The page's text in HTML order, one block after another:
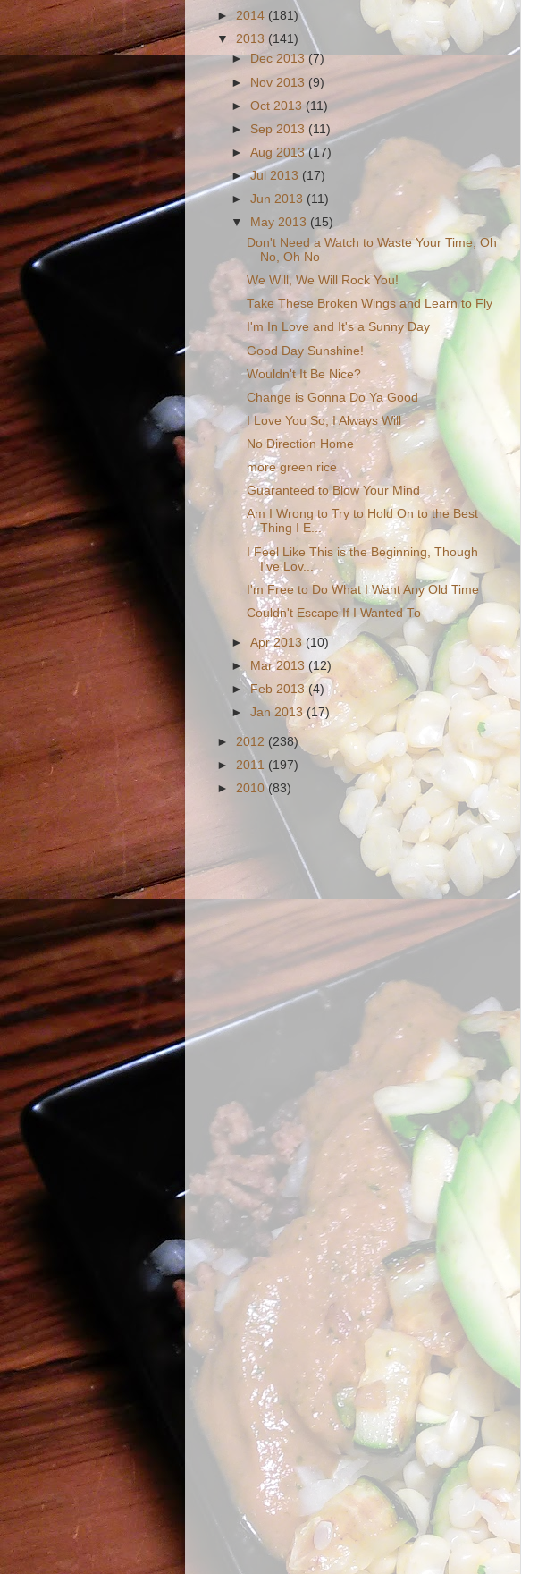
► 2014 (181)
▼ 2013 (141)
►Dec 2013(7)
► Nov 2013 (9)
►Oct 2013(11)
► Sep 2013 (11)
►Aug 2013(17)
►Jul 2013 (17)
►Jun 2013 (11)
▼
May 2013 (15)
Don't Need a Watch to Waste Your Time, Oh
No, Oh No
We Will, We Will Rock You!
Take These Broken Wings and Learn to Fly
I'm In Love and It's a Sunny Day
Good Day Sunshine!
Wouldn't It Be Nice?
Change is Gonna Do Ya Good
I Love You So, I Always Will
No Direction Home
more green rice
Guaranteed to Blow Your Mind
Am I Wrong to Try to Hold On to the Best
Thing I E...
I Feel Like This is the Beginning, Though
I've Lov...
I'm Free to Do What I Want Any Old Time
Couldn't Escape If I Wanted To
►Apr 2013(10)
►
Mar 2013(12)
►Feb 2013(4)
►Jan 2013(17)
► 2012 (238)
► 2011 (197)
► 2010(83)